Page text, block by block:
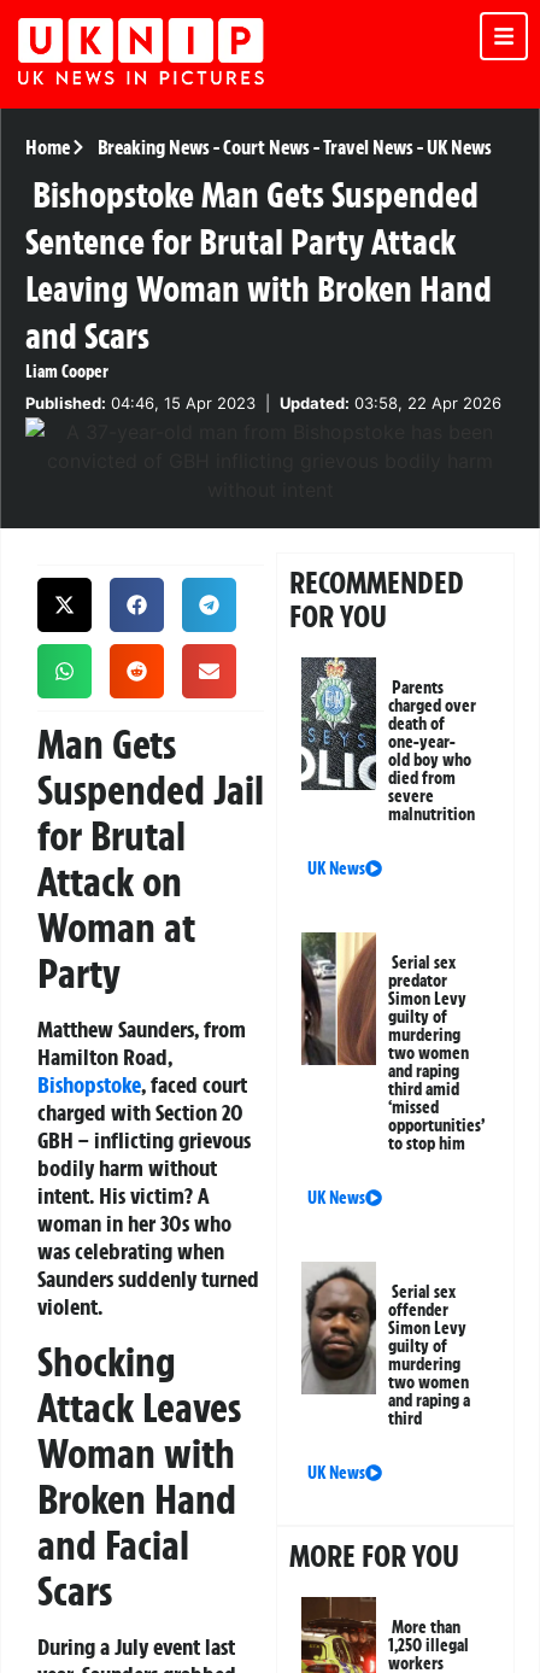
Home Breaking News-Court News-Travel News-UK News
Bishopstoke Man Gets Suspended
Sentence for Brutal Party Attack
Leaving Woman with Broken Hand
and Scars
Liam Cooper
Published: 04:46, 15 Apr 2023 Updated: 03:58, 22 Apr 2026
Man Gets
Suspended Jail
for Brutal
Attack on
Woman at
Party
Matthew Saunders, from
Hamilton Road,
Bishopstoke, faced court
charged with Section 20
GBH – inflicting grievous
bodily harm without
intent. His victim? A
woman in her 30s who
was celebrating when
Saunders suddenly turned
violent.
Shocking
Attack Leaves
Woman with
Broken Hand
and Facial
Scars
During a July event last
RECOMMENDED
FOR YOU
Parents
charged over
death of
one-year-
old boy who
died from
severe
malnutrition
UK News
Serial sex
predator
Simon Levy
guilty of
murdering
two women
and raping
third amid
‘missed
opportunities’
to stop him
UK News
Serial sex
offender
Simon Levy
guilty of
murdering
two women
and raping a
third
UK News
MORE FOR YOU
More than
1,250 illegal
workers